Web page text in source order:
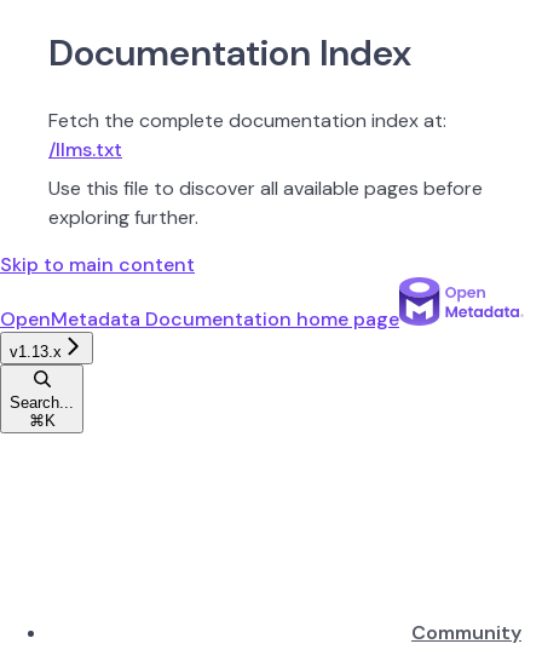
Documentation Index
Fetch the complete documentation index at:
/llms.txt
Use this file to discover all available pages before
exploring further.
Skip to main content
OpenMetadata Documentation home page
v1.13.x
Search...
⌘ K
Community